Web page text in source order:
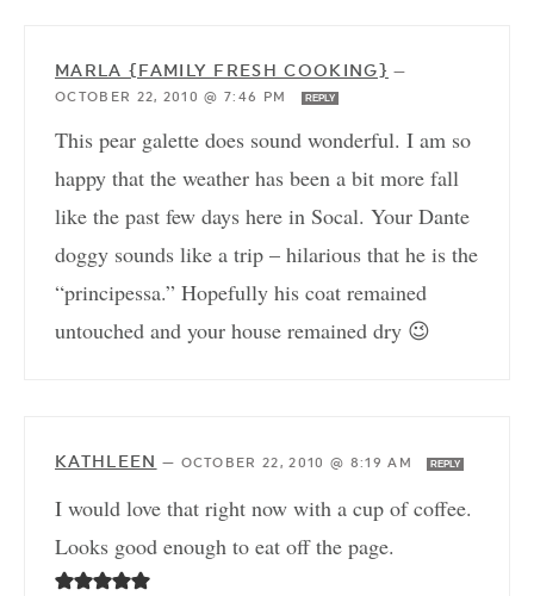
MARLA {FAMILY FRESH COOKING} —
OCTOBER 22, 2010 @ 7:46 PM
REPLY
This pear galette does sound wonderful. I am so
happy that the weather has been a bit more fall
like the past few days here in Socal. Your Dante
doggy sounds like a trip – hilarious that he is the
“principessa.” Hopefully his coat remained
untouched and your house remained dry 😉
KATHLEEN — OCTOBER 22, 2010 @ 8:19 AM REPLY
I would love that right now with a cup of coffee.
Looks good enough to eat off the page.